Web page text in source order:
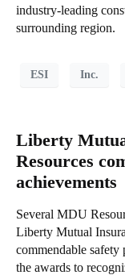
industry-leading
surrounding region.
ESI Inc.
Liberty
Resources
achievements
Several MDU
Liberty Mutual
commendable
the awards to